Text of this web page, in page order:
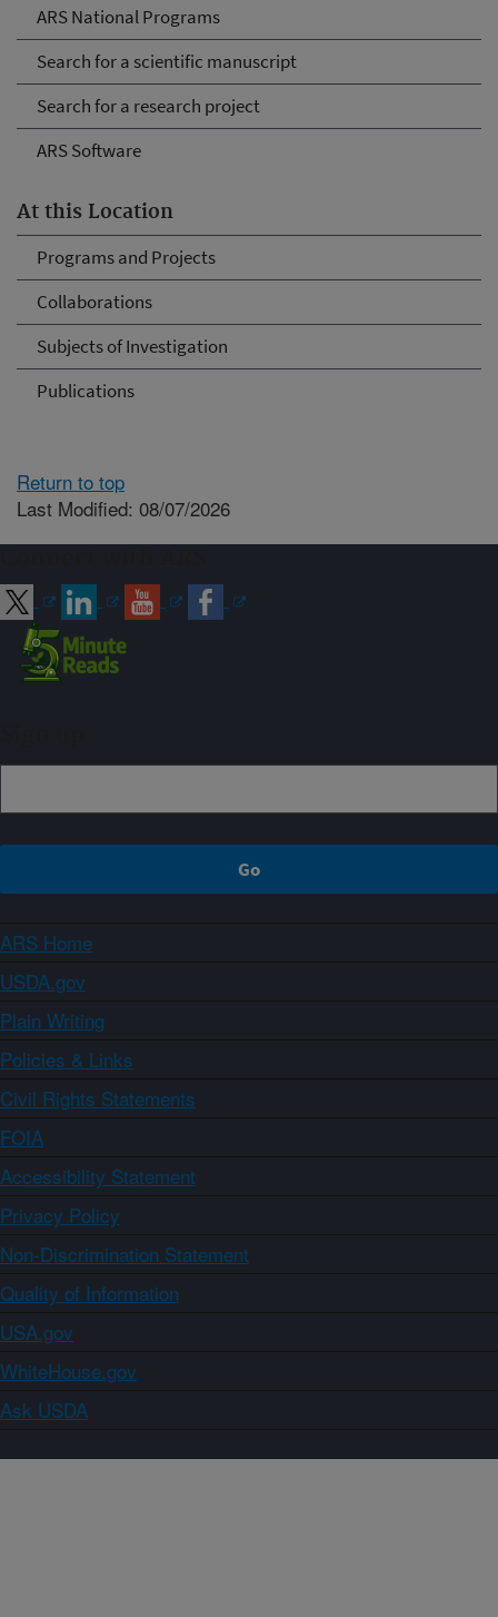
ARS National Programs
Search for a scientific manuscript
Search for a research project
ARS Software
At this Location
Programs and Projects
Collaborations
Subjects of Investigation
Publications
Return to top
Last Modified: 08/07/2026
ARS Home
USDA.gov
Plain Writing
Policies & Links
Civil Rights Statements
FOIA
Accessibility Statement
Privacy Policy
Non-Discrimination Statement
Quality of Information
USA.gov
WhiteHouse.gov
Ask USDA